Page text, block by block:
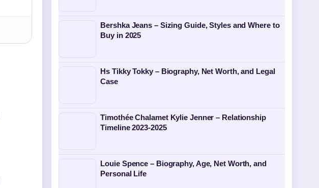
Bershka Jeans – Sizing Guide, Styles and Where to
Buy in 2025
Hs Tikky Tokky – Biography, Net Worth, and Legal
Case
Timothée Chalamet Kylie Jenner – Relationship
Timeline 2023-2025
Louie Spence – Biography, Age, Net Worth, and
Personal Life